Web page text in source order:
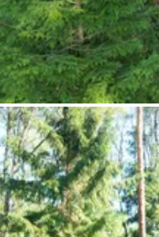
Accommodations
Routes
Ask Howdy
Photo inspiration
Tips and inspiration
Stories